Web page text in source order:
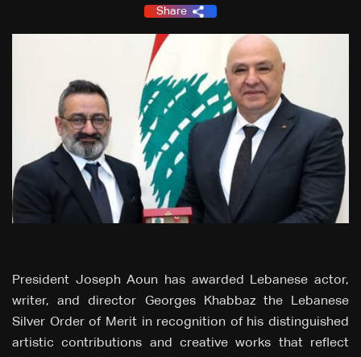
Share
President Joseph Aoun has awarded Lebanese actor,
writer, and director Georges Khabbaz the Lebanese
Silver Order of Merit in recognition of his distinguished
artistic contributions and creative works that reflect